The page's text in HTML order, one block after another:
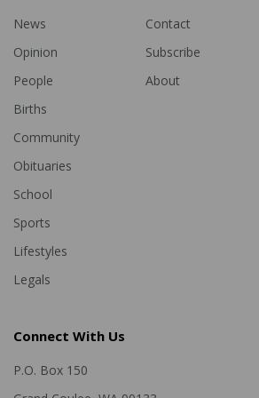
News
Opinion
People
Births
Community
Obituaries
School
Sports
Lifestyles
Legals
Contact
Subscribe
About
Connect With Us
P.O. Box 150